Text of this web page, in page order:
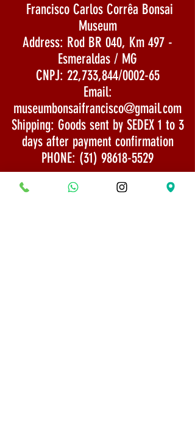
Francisco Carlos Corrêa Bonsai
Museum
Address: Rod BR 040, Km 497 -
Esmeraldas / MG
CNPJ: 22,733,844/0002-65
Email:
museumbonsaifrancisco@gmail.com
Shipping: Goods sent by SEDEX 1 to 3
days after payment confirmation
PHONE: (31) 98618-5529
Security and Privacy